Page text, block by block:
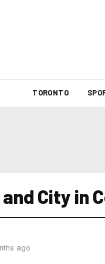
TORONTO
City in
ago